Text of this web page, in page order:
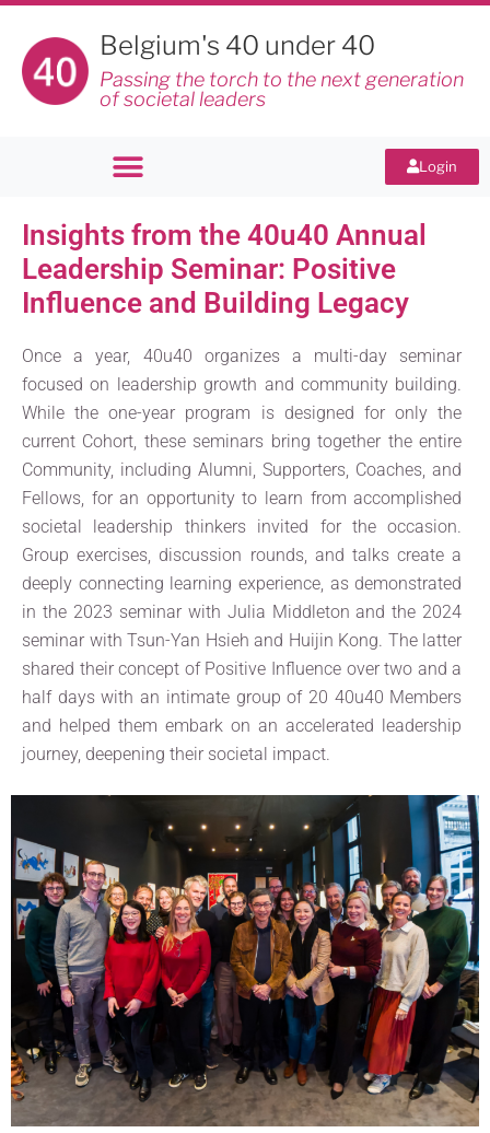
Belgium's 40 under 40
Passing the torch to the next generation
of societal leaders
Login
Insights from the 40u40 Annual
Leadership Seminar: Positive
Influence and Building Legacy
Once a year, 40u40 organizes a multi-day seminar
focused on leadership growth and community building.
While the one-year program is designed for only the
current Cohort, these seminars bring together the entire
Community, including Alumni, Supporters, Coaches, and
Fellows, for an opportunity to learn from accomplished
societal leadership thinkers invited for the occasion.
Group exercises, discussion rounds, and talks create a
deeply connecting learning experience, as demonstrated
in the 2023 seminar with Julia Middleton and the 2024
seminar with Tsun-Yan Hsieh and Huijin Kong. The latter
shared their concept of Positive Influence over two and a
half days with an intimate group of 20 40u40 Members
and helped them embark on an accelerated leadership
journey, deepening their societal impact.